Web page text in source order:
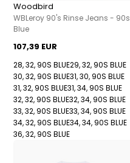
Woodbird
WBLeroy 90's Rinse Jeans - 90s
Blue
107,39 EUR
28, 32, 90S BLUE29, 32, 90S BLUE
30, 32, 90S BLUE31, 30, 90S BLUE
31, 32, 90S BLUE31, 34, 90S BLUE
32, 32, 90S BLUE32, 34, 90S BLUE
33, 32, 90S BLUE33, 34, 90S BLUE
34, 32, 90S BLUE34, 34, 90S BLUE
36, 32, 90S BLUE